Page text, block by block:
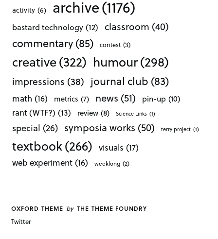
activity (6) archive(1176)
bastard technology (12) classroom (40)
commentary(85) contest (3)
creative(322) humour(298)
impressions (38) journal club (83)
math (16) metrics (7) news (51) pin-up (10)
rant (WTF?) (13) review (8) Science Links (1)
special (26) symposia works (50) terry project (1)
textbook(266) visuals (17)
web experiment (16) weeklong (2)
OXFORD THEME by THE THEME FOUNDRY
Twitter